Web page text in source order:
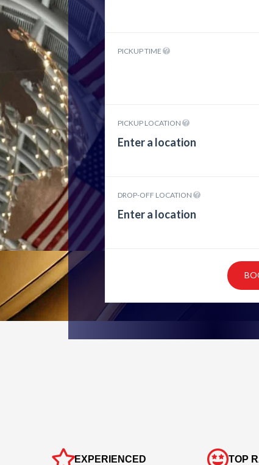
PICKUP TIME
PICKUP LOCATION
DROP-OFF LOCATION
EXPERIENCED
TOP